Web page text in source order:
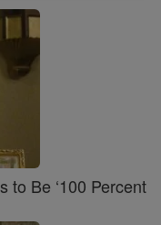
to Be ‘100 Percent